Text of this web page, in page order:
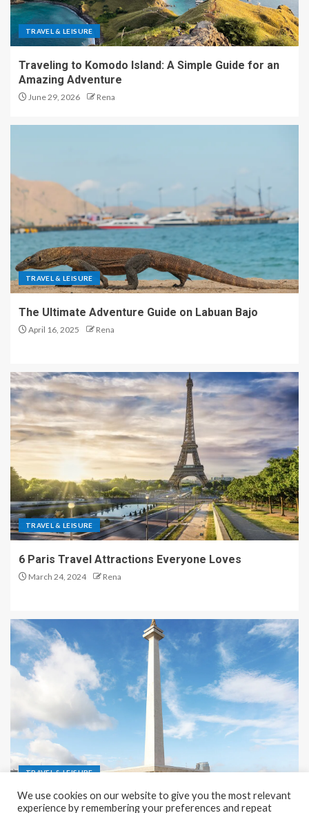
TRAVEL & LEISURE
Traveling to Komodo Island: A Simple Guide for an
Amazing Adventure
June 29, 2026 Rena
TRAVEL & LEISURE
The Ultimate Adventure Guide on Labuan Bajo
April 16, 2025 Rena
TRAVEL & LEISURE
6 Paris Travel Attractions Everyone Loves
March 24, 2024 Rena
TRAVEL & LEISURE
Recreation and Park Places in Jakarta
We use cookies on our website to give you the most relevant
experience by remembering your preferences and repeat